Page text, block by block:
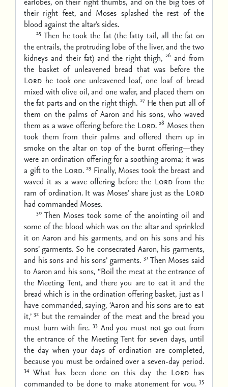
their right feet, and Moses splashed the rest of the
blood against the altar’s sides.
25 Then he took the fat (the fatty tail, all the fat on
the entrails, the protruding lobe of the liver, and the two
kidneys and their fat) and the right thigh, 26 and from
the basket of unleavened bread that was before the
Lord he took one unleavened loaf, one loaf of bread
mixed with olive oil, and one wafer, and placed them on
the fat parts and on the right thigh. 27 He then put all of
them on the palms of Aaron and his sons, who waved
them as a wave offering before the Lord. 28 Moses then
took them from their palms and offered them up in
smoke on the altar on top of the burnt offering—they
were an ordination offering for a soothing aroma; it was
a gift to the Lord. 29 Finally, Moses took the breast and
waved it as a wave offering before the Lordfrom the
ram of ordination. It was Moses’ share just as the Lord
had commanded Moses.
30 Then Moses took some of the anointing oil and
some of the blood which was on the altar and sprinkled
it on Aaron and his garments, and on his sons and his
sons’ garments. So he consecrated Aaron, his garments,
and his sons and his sons’ garments. 31 Then Moses said
to Aaron and his sons, “Boil the meat at the entrance of
the Meeting Tent, and there you are to eat it and the
bread which is in the ordination offering basket, just as I
have commanded, saying, ‘Aaron and his sons are to eat
it,’ 32 but the remainder of the meat and the bread you
must burn with fire. 33 And you must not go out from
the entrance of the Meeting Tent for seven days, until
the day when your days of ordination are completed,
because you must be ordained over a seven-day period.
34 What has been done on this day the Lordhas
commanded to be done to make atonement for you. 35